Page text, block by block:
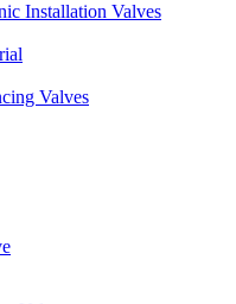
Installation Valves
Valves